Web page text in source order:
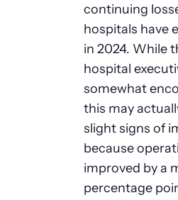
continuing
hospitals have
in 2024. While
hospital
somewhat
this may
slight signs of
because
improved by a
percentage